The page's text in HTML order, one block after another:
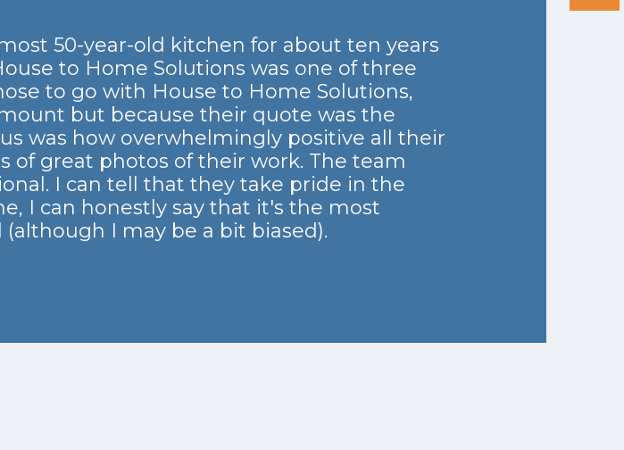
50-year-old kitchen for about ten years
to Home Solutions was one of three
to go with House to Home Solutions,
but because their quote was the
was how overwhelmingly positive all their
of great photos of their work. The team
I can tell that they take pride in the
I can honestly say that it's the most
I may be a bit biased).